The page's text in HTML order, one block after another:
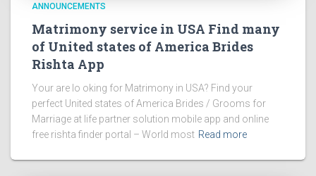
ANNOUNCEMENTS
Matrimony service in USA Find many
of United states of America Brides
Rishta App
Your are lo oking for Matrimony in USA? Find your
perfect United states of America Brides / Grooms for
Marriage at life partner solution mobile app and online
free rishta finder portal – World most Read more